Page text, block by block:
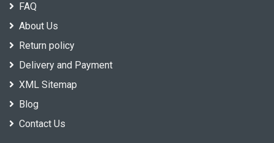
FAQ
About Us
Return policy
Delivery and Payment
XML Sitemap
Blog
Contact Us